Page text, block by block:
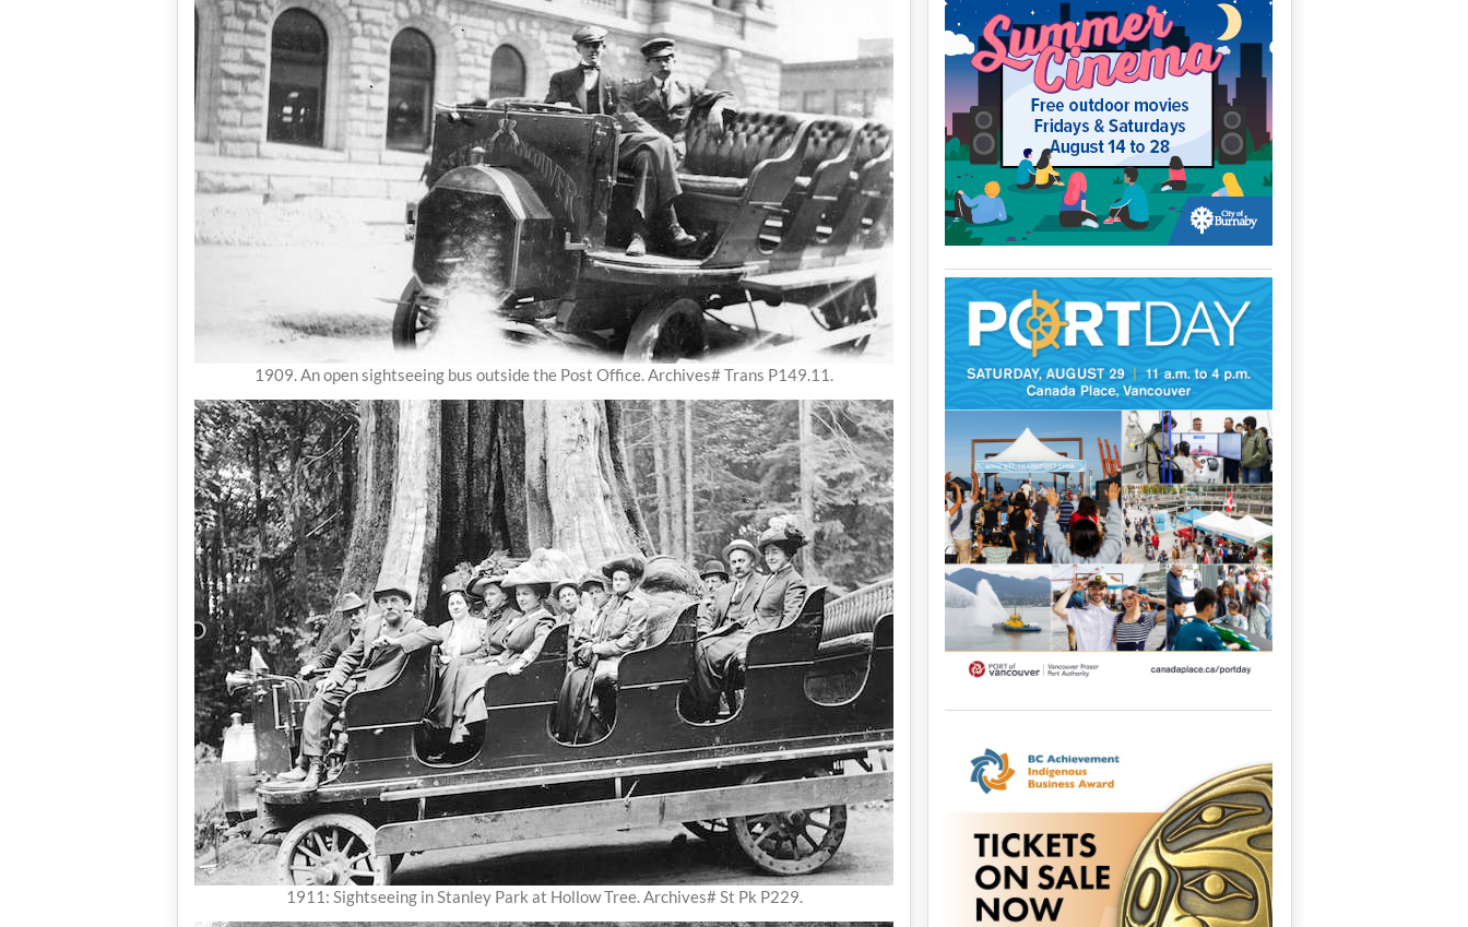
1909. An open sightseeing bus outside the Post Office. Archives# Trans P149.11.
1911: Sightseeing in Stanley Park at Hollow Tree. Archives# St Pk P229.